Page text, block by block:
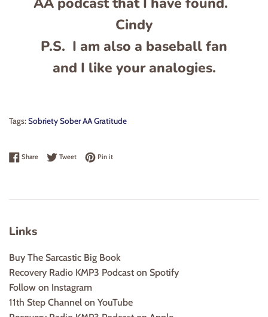
Cindy
P.S. I am also a baseball fan
and I like your analogies.
Tags:Sobriety Sober AA Gratitude
ShareShare on Facebook
TweetTweet on Twitter
Pin itPin on Pinterest
Links
Buy The Sarcastic Big Book
Recovery Radio KMP3 Podcast on Spotify
Follow on Instagram
11th Step Channel on YouTube